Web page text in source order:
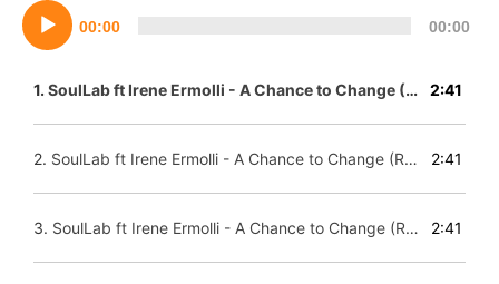
Lecteur
audio
00:00 00:00
1. SoulLab ft Irene Ermolli - A Chance to Change (Paradise Mix) 2:41
2. SoulLab ft Irene Ermolli - A Chance to Change (Reprise Mix) 2:41
3. SoulLab ft Irene Ermolli - A Chance to Change (Radio Mix) 2:41